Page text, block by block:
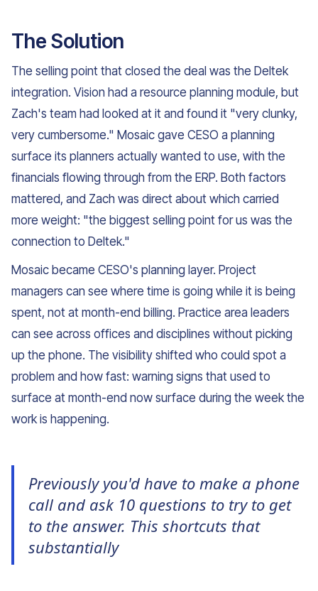
The Solution
The selling point that closed the deal was the Deltek
integration. Vision had a resource planning module, but
Zach's team had looked at it and found it "very clunky,
very cumbersome." Mosaic gave CESO a planning
surface its planners actually wanted to use, with the
financials flowing through from the ERP. Both factors
mattered, and Zach was direct about which carried
more weight: "the biggest selling point for us was the
connection to Deltek."
Mosaic became CESO's planning layer. Project
managers can see where time is going while it is being
spent, not at month-end billing. Practice area leaders
can see across offices and disciplines without picking
up the phone. The visibility shifted who could spot a
problem and how fast: warning signs that used to
surface at month-end now surface during the week the
work is happening.
Previously you'd have to make a phone
call and ask 10 questions to try to get
to the answer. This shortcuts that
substantially